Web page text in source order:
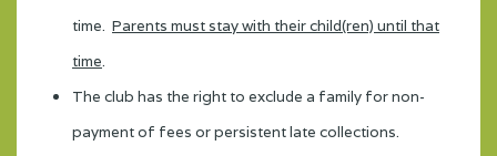
time. Parents must stay with their child(ren) until that
time.
The club has the right to exclude a family for non-
payment of fees or persistent late collections.